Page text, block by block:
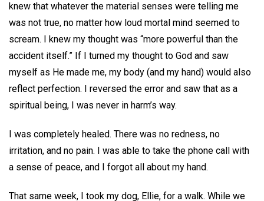
knew that whatever the material senses were telling me
was not true, no matter how loud mortal mind seemed to
scream. I knew my thought was “more powerful than the
accident itself.” If I turned my thought to God and saw
myself as He made me, my body (and my hand) would also
reflect perfection. I reversed the error and saw that as a
spiritual being, I was never in harm’s way.
I was completely healed. There was no redness, no
irritation, and no pain. I was able to take the phone call with
a sense of peace, and I forgot all about my hand.
That same week, I took my dog, Ellie, for a walk. While we